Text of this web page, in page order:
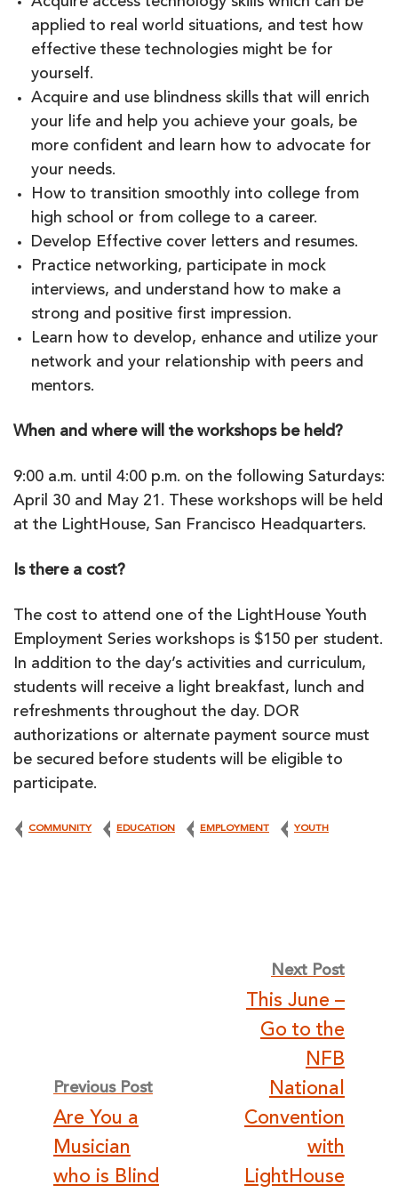
applied to real world situations, and test how
effective these technologies might be for
yourself.
Acquire and use blindness skills that will enrich
your life and help you achieve your goals, be
more confident and learn how to advocate for
your needs.
How to transition smoothly into college from
high school or from college to a career.
Develop Effective cover letters and resumes.
Practice networking, participate in mock
interviews, and understand how to make a
strong and positive first impression.
Learn how to develop, enhance and utilize your
network and your relationship with peers and
mentors.
When and where will the workshops be held?
9:00 a.m. until 4:00 p.m. on the following Saturdays:
April 30 and May 21. These workshops will be held
at the LightHouse, San Francisco Headquarters.
Is there a cost?
The cost to attend one of the LightHouse Youth
Employment Series workshops is $150 per student.
In addition to the day’s activities and curriculum,
students will receive a light breakfast, lunch and
refreshments throughout the day. DOR
authorizations or alternate payment source must
be secured before students will be eligible to
participate.
COMMUNITY EDUCATION EMPLOYMENT YOUTH
navigation
Previous Post
Are You a
Musician
who is Blind
Next Post
This June –
Go to the
NFB
National
Convention
with
LightHouse